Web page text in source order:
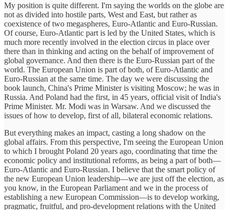
My position is quite different. I'm saying the worlds on the globe are
not as divided into hostile parts, West and East, but rather as
coexistence of two megaspheres, Euro-Atlantic and Euro-Russian.
Of course, Euro-Atlantic part is led by the United States, which is
much more recently involved in the election circus in place over
there than in thinking and acting on the behalf of improvement of
global governance. And then there is the Euro-Russian part of the
world. The European Union is part of both, of Euro-Atlantic and
Euro-Russian at the same time. The day we were discussing the
book launch, China's Prime Minister is visiting Moscow; he was in
Russia. And Poland had the first, in 45 years, official visit of India's
Prime Minister. Mr. Modi was in Warsaw. And we discussed the
issues of how to develop, first of all, bilateral economic relations.
But everything makes an impact, casting a long shadow on the
global affairs. From this perspective, I'm seeing the European Union
to which I brought Poland 20 years ago, coordinating that time the
economic policy and institutional reforms, as being a part of both—
Euro-Atlantic and Euro-Russian. I believe that the smart policy of
the new European Union leadership—we are just off the election, as
you know, in the European Parliament and we in the process of
establishing a new European Commission—is to develop working,
pragmatic, fruitful, and pro-development relations with the United